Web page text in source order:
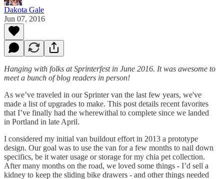
Dakota Gale
Jun 07, 2016
Hanging with folks at Sprinterfest in June 2016. It was awesome to
meet a bunch of blog readers in person!
As we’ve traveled in our Sprinter van the last few years, we've
made a list of upgrades to make. This post details recent favorites
that I’ve finally had the wherewithal to complete since we landed
in Portland in late April.
I considered my initial van buildout effort in 2013 a prototype
design. Our goal was to use the van for a few months to nail down
specifics, be it water usage or storage for my chia pet collection.
After many months on the road, we loved some things - I’d sell a
kidney to keep the sliding bike drawers - and other things needed